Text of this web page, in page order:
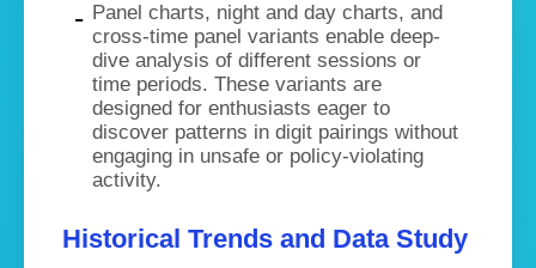
Panel charts, night and day charts, and
cross-time panel variants enable deep-
dive analysis of different sessions or
time periods. These variants are
designed for enthusiasts eager to
discover patterns in digit pairings without
engaging in unsafe or policy-violating
activity.
Historical Trends and Data Study